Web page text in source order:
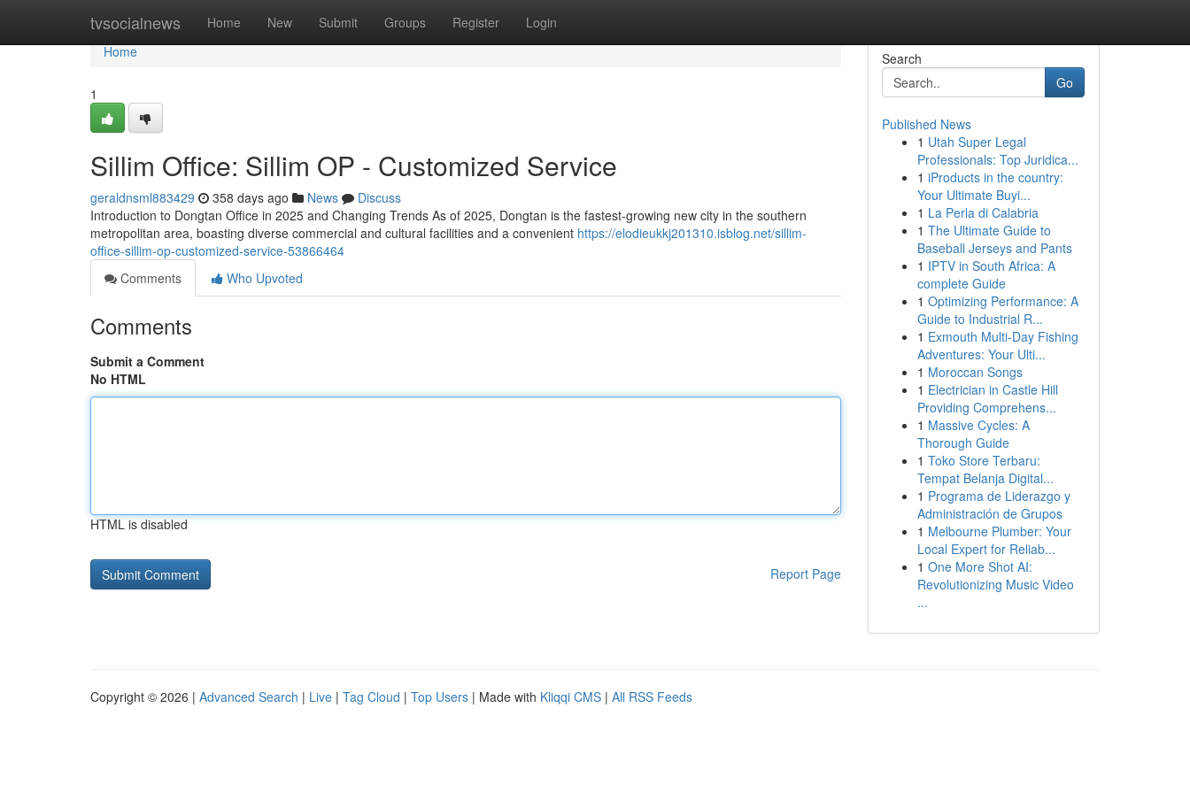
tvsocialnews Home New Submit Groups Register Login
Home
Home
1
Sillim Office: Sillim OP - Customized Service
geraldnsml883429 358 days ago News
Discuss
Introduction to Dongtan Office in 2025 and Changing Trends As of 2025, Dongtan is the fastest-growing new city in the southern
metropolitan area, boasting diverse commercial and cultural facilities and a convenient https://elodieukkj201310.isblog.net/sillim-
office-sillim-op-customized-service-53866464
Comments
Who Upvoted
Comments
Submit a Comment
No HTML
HTML is disabled
Report Page
Search
Go
Published News
1 Utah Super Legal
Professionals: Top Juridica...
1 iProducts in the country:
Your Ultimate Buyi...
1 La Perla di Calabria
1 The Ultimate Guide to
Baseball Jerseys and Pants
1 IPTV in South Africa: A
complete Guide
1 Optimizing Performance: A
Guide to Industrial R...
1 Exmouth Multi-Day Fishing
Adventures: Your Ulti...
1 Moroccan Songs
1 Electrician in Castle Hill
Providing Comprehens...
1 Massive Cycles: A
Thorough Guide
1 Toko Store Terbaru:
Tempat Belanja Digital...
1 Programa de Liderazgo y
Administración de Grupos
1 Melbourne Plumber: Your
Local Expert for Reliab...
1 One More Shot AI:
Revolutionizing Music Video
...
Copyright © 2026 | Advanced Search | Live | Tag Cloud | Top Users | Made with Kliqqi CMS | All RSS Feeds